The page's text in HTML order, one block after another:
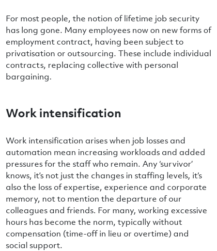
For most people, the notion of lifetime job security
has long gone. Many employees now on new forms of
employment contract, having been subject to
privatisation or outsourcing. These include individual
contracts, replacing collective with personal
bargaining.
Work intensification
Work intensification arises when job losses and
automation mean increasing workloads and added
pressures for the staff who remain. Any ‘survivor’
knows, it’s not just the changes in staffing levels, it’s
also the loss of expertise, experience and corporate
memory, not to mention the departure of our
colleagues and friends. For many, working excessive
hours has become the norm, typically without
compensation (time-off in lieu or overtime) and
social support.